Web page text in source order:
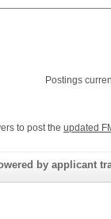
Postings
to post the updated
by applicant